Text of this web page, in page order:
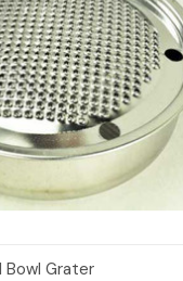
Quick View
Grater